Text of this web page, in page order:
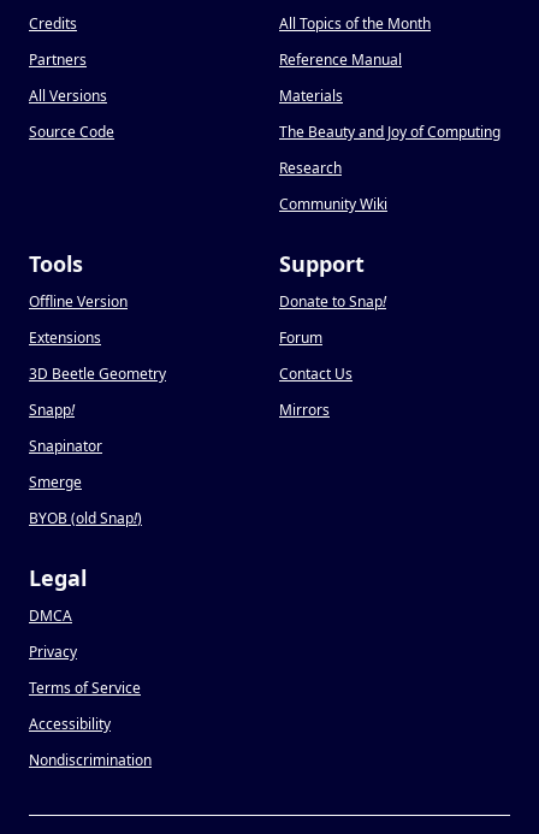
Credits
Partners
All Versions
Source Code
All Topics of the Month
Reference Manual
Materials
The Beauty and Joy of Computing
Research
Community Wiki
Tools
Offline Version
Extensions
3D Beetle Geometry
Snapp!
Snapinator
Smerge
BYOB (old Snap!)
Support
Donate to Snap!
Forum
Contact Us
Mirrors
Legal
DMCA
Privacy
Terms of Service
Accessibility
Nondiscrimination